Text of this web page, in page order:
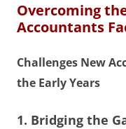
Overcoming
Accountants
Challenges New
the Early Years
1. Bridging the